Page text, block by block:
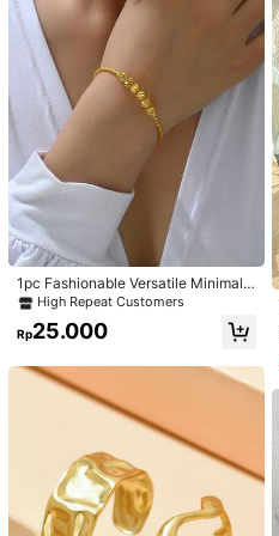
1pc Fashionable Versatile Minimalis
t Golden Adjustable Bangle Bracele
High Repeat Customers
Rp25.000